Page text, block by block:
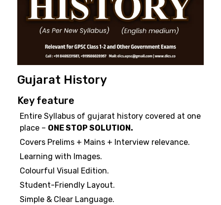
Gujarat History
Key feature
Entire Syllabus of gujarat history covered at one
place – ONE STOP SOLUTION.
Covers Prelims + Mains + Interview relevance.
Learning with Images.
Colourful Visual Edition.
Student-Friendly Layout.
Simple & Clear Language.